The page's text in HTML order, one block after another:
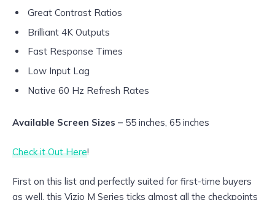
Great Contrast Ratios
Brilliant 4K Outputs
Fast Response Times
Low Input Lag
Native 60 Hz Refresh Rates
Available Screen Sizes – 55 inches, 65 inches
Check it Out Here!
First on this list and perfectly suited for first-time buyers
as well, this Vizio M Series ticks almost all the checkpoints